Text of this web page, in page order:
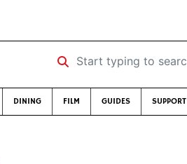
Start typing to search …
DINING FILM GUIDES SUPPORT